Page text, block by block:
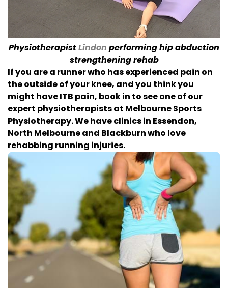
PhysiotherapistLindon performing hip abduction
strengthening rehab
If you are a runner who has experienced pain on
the outside of your knee, and you think you
might have ITB pain, book in to see one of our
expert physiotherapists at Melbourne Sports
Physiotherapy. We have clinics in Essendon,
North Melbourne and Blackburn who love
rehabbing running injuries.